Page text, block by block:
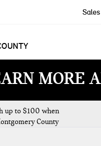
Sales
MORE
up to $100 when
County